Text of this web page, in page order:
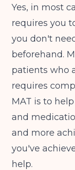
Yes, in most
requires you
you don't
beforehand.
patients who
requires
MAT is to
and
and more
you've
help.